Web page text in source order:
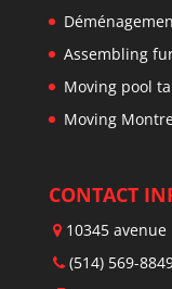
Assembling
Moving pool
Moving
CONTACT
10345
(514) 569-